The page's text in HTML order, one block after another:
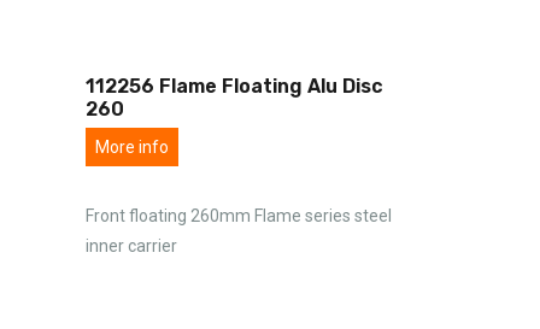
112256 Flame Floating Alu Disc
260
More info
Front floating 260mm Flame series steel
inner carrier